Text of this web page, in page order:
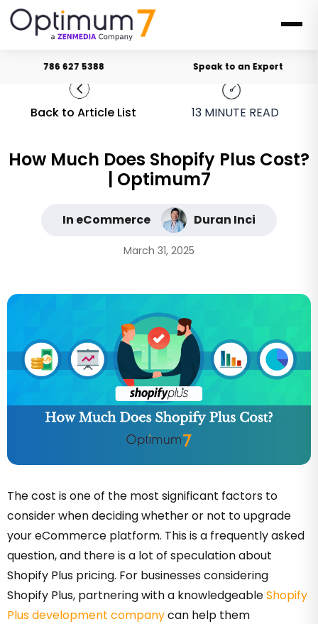
786 627 5388 Speak to an Expert
Back to Article List 13 MINUTE READ
How Much Does Shopify Plus Cost?
| Optimum7
In eCommerce Duran Inci
March 31, 2025
The cost is one of the most significant factors to
consider when deciding whether or not to upgrade
your eCommerce platform. This is a frequently asked
question, and there is a lot of speculation about
Shopify Plus pricing. For businesses considering
Shopify Plus, partnering with a knowledgeableShopify
Plus development companycan help them